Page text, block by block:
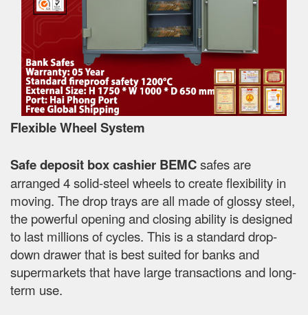
Flexible Wheel System
Safe deposit box cashier BEMCsafes are
arranged 4 solid-steel wheels to create flexibility in
moving. The drop trays are all made of glossy steel,
the powerful opening and closing ability is designed
to last millions of cycles. This is a standard drop-
down drawer that is best suited for banks and
supermarkets that have large transactions and long-
term use.